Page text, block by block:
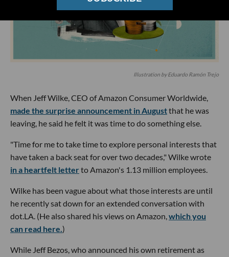
Illustration by Eduardo Ramón Trejo
When Jeff Wilke, CEO of Amazon Consumer Worldwide,
made the surprise announcement in Augustthat he was
leaving, he said he felt it was time to do something else.
"Time for me to take time to explore personal interests that
have taken a back seat for over two decades," Wilke wrote
in a heartfelt letterto Amazon's 1.13 million employees.
Wilke has been vague about what those interests are until
he recently sat down for an extended conversation with
dot.LA. (He also shared his views on Amazon,which you
can read here.)
While Jeff Bezos, who announced his own retirement as